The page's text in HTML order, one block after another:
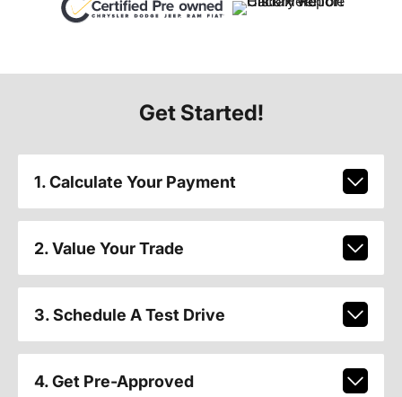
Get Started!
1. Calculate Your Payment
2. Value Your Trade
3. Schedule A Test Drive
4. Get Pre-Approved